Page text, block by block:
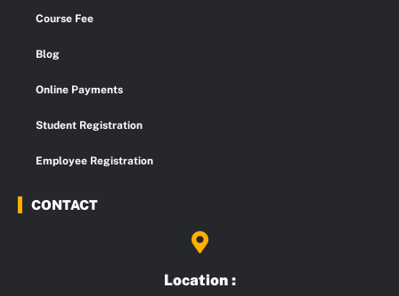
Course Fee
Blog
Online Payments
Student Registration
Employee Registration
CONTACT
Location :